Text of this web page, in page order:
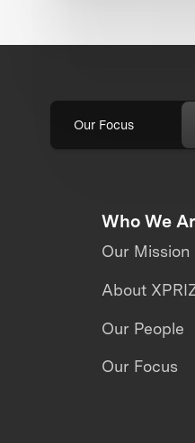
Our Focus
Who We
Our Mission
About
Our People
Our Focus